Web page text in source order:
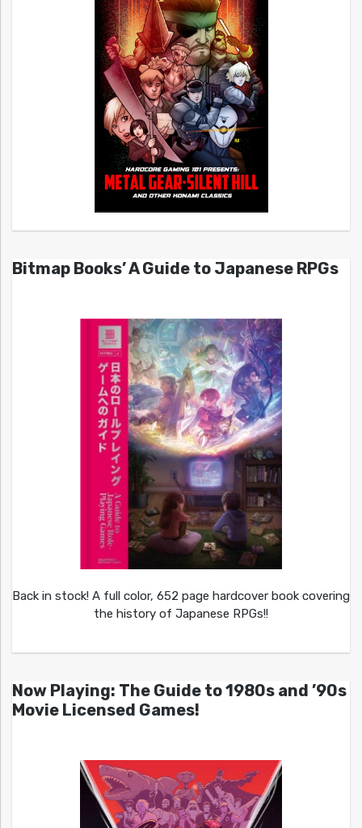
Bitmap Books’ A Guide to Japanese RPGs
Back in stock! A full color, 652 page hardcover book covering
the history of Japanese RPGs!!
Now Playing: The Guide to 1980s and ’90s
Movie Licensed Games!